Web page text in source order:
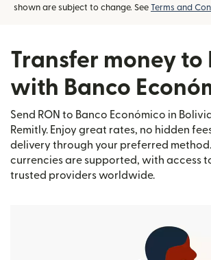
shown are subject to change. See Terms and
Transfer money to
with Banco
Send RON to Banco Económico in
Remitly. Enjoy great rates, no hidden
delivery through your preferred
currencies are supported, with access
trusted providers worldwide.